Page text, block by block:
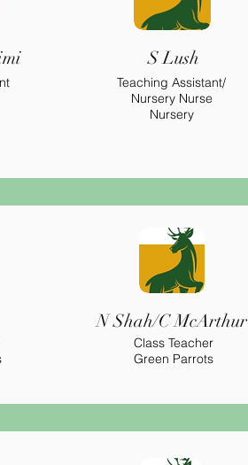
N Shah/C McArthur
Class Teacher
Green Parrots
S Lush
Teaching Assistant/
Nursery Nurse
Nursery